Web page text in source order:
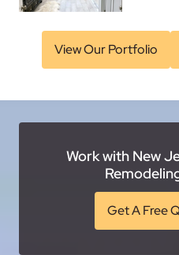
View Our Portfolio
Work with New
Get A Free